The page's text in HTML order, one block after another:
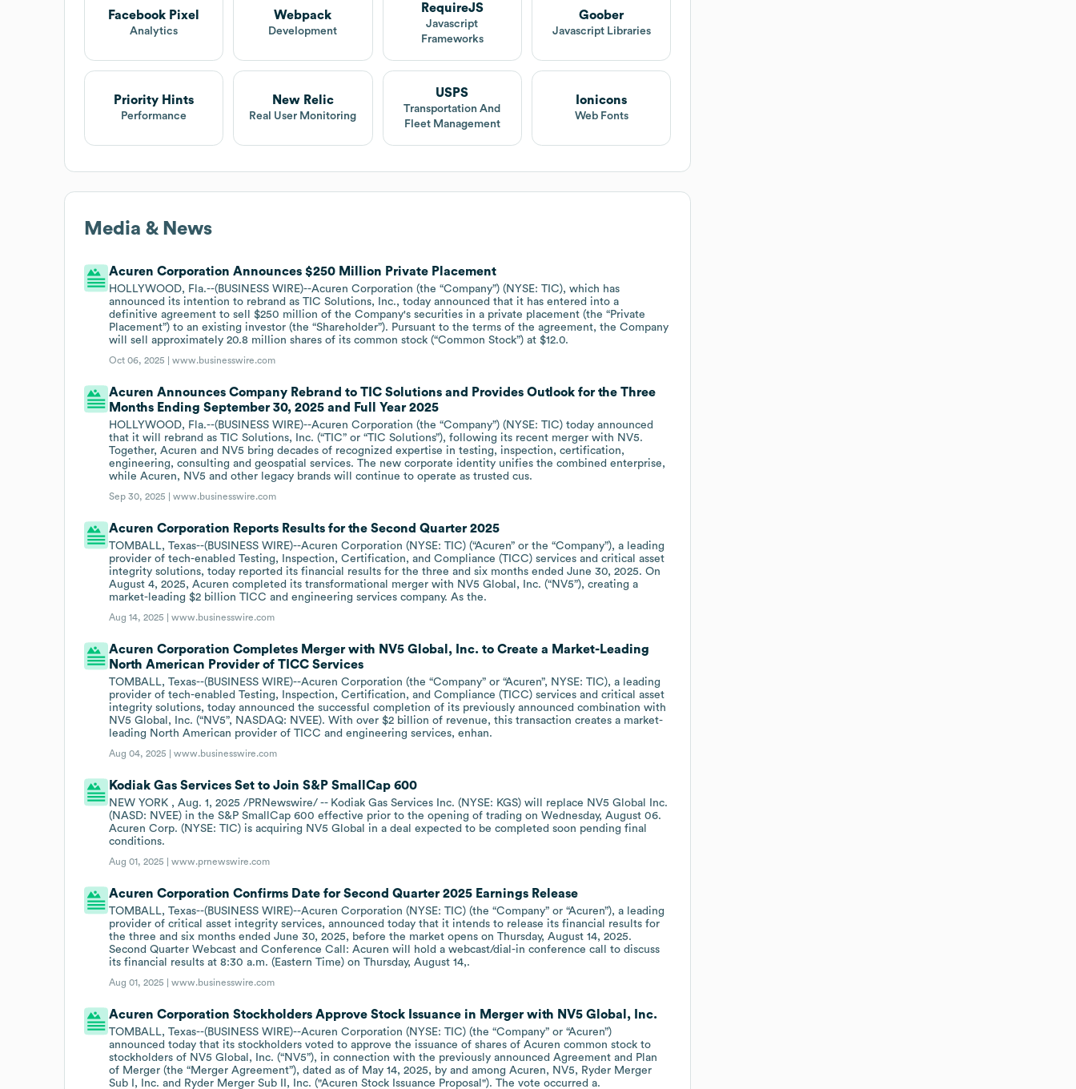
Facebook Pixel
Analytics
Webpack
Development
RequireJS
Javascript
Frameworks
Goober
Javascript Libraries
Priority Hints
Performance
New Relic
Real User Monitoring
USPS
Transportation And
Fleet Management
Ionicons
Web Fonts
Media & News
Acuren Corporation Announces $250 Million Private Placement
HOLLYWOOD, Fla.--(BUSINESS WIRE)--Acuren Corporation (the “Company”) (NYSE: TIC), which has
announced its intention to rebrand as TIC Solutions, Inc., today announced that it has entered into a
definitive agreement to sell $250 million of the Company's securities in a private placement (the “Private
Placement”) to an existing investor (the “Shareholder”). Pursuant to the terms of the agreement, the Company
will sell approximately 20.8 million shares of its common stock (“Common Stock”) at $12.0.
Oct 06, 2025 |www.businesswire.com
Acuren Announces Company Rebrand to TIC Solutions and Provides Outlook for the Three
Months Ending September 30, 2025 and Full Year 2025
HOLLYWOOD, Fla.--(BUSINESS WIRE)--Acuren Corporation (the “Company”) (NYSE: TIC) today announced
that it will rebrand as TIC Solutions, Inc. (“TIC” or “TIC Solutions”), following its recent merger with NV5.
Together, Acuren and NV5 bring decades of recognized expertise in testing, inspection, certification,
engineering, consulting and geospatial services. The new corporate identity unifies the combined enterprise,
while Acuren, NV5 and other legacy brands will continue to operate as trusted cus.
Sep 30, 2025 |www.businesswire.com
Acuren Corporation Reports Results for the Second Quarter 2025
TOMBALL, Texas--(BUSINESS WIRE)--Acuren Corporation (NYSE: TIC) (“Acuren” or the “Company”), a leading
provider of tech-enabled Testing, Inspection, Certification, and Compliance (TICC) services and critical asset
integrity solutions, today reported its financial results for the three and six months ended June 30, 2025. On
August 4, 2025, Acuren completed its transformational merger with NV5 Global, Inc. (“NV5”), creating a
market-leading $2 billion TICC and engineering services company. As the.
Aug 14, 2025 |www.businesswire.com
Acuren Corporation Completes Merger with NV5 Global, Inc. to Create a Market-Leading
North American Provider of TICC Services
TOMBALL, Texas--(BUSINESS WIRE)--Acuren Corporation (the “Company” or “Acuren”, NYSE: TIC), a leading
provider of tech-enabled Testing, Inspection, Certification, and Compliance (TICC) services and critical asset
integrity solutions, today announced the successful completion of its previously announced combination with
NV5 Global, Inc. (“NV5”, NASDAQ: NVEE). With over $2 billion of revenue, this transaction creates a market-
leading North American provider of TICC and engineering services, enhan.
Aug 04, 2025 |www.businesswire.com
Kodiak Gas Services Set to Join S&P SmallCap 600
NEW YORK , Aug. 1, 2025 /PRNewswire/ -- Kodiak Gas Services Inc. (NYSE: KGS) will replace NV5 Global Inc.
(NASD: NVEE) in the S&P SmallCap 600 effective prior to the opening of trading on Wednesday, August 06.
Acuren Corp. (NYSE: TIC) is acquiring NV5 Global in a deal expected to be completed soon pending final
conditions.
Aug 01, 2025 |www.prnewswire.com
Acuren Corporation Confirms Date for Second Quarter 2025 Earnings Release
TOMBALL, Texas--(BUSINESS WIRE)--Acuren Corporation (NYSE: TIC) (the “Company” or “Acuren”), a leading
provider of critical asset integrity services, announced today that it intends to release its financial results for
the three and six months ended June 30, 2025, before the market opens on Thursday, August 14, 2025.
Second Quarter Webcast and Conference Call: Acuren will hold a webcast/dial-in conference call to discuss
its financial results at 8:30 a.m. (Eastern Time) on Thursday, August 14,.
Aug 01, 2025 |www.businesswire.com
Acuren Corporation Stockholders Approve Stock Issuance in Merger with NV5 Global, Inc.
TOMBALL, Texas--(BUSINESS WIRE)--Acuren Corporation (NYSE: TIC) (the “Company” or “Acuren”)
announced today that its stockholders voted to approve the issuance of shares of Acuren common stock to
stockholders of NV5 Global, Inc. (“NV5”), in connection with the previously announced Agreement and Plan
of Merger (the “Merger Agreement”), dated as of May 14, 2025, by and among Acuren, NV5, Ryder Merger
Sub I, Inc. and Ryder Merger Sub II, Inc. ("Acuren Stock Issuance Proposal"). The vote occurred a.